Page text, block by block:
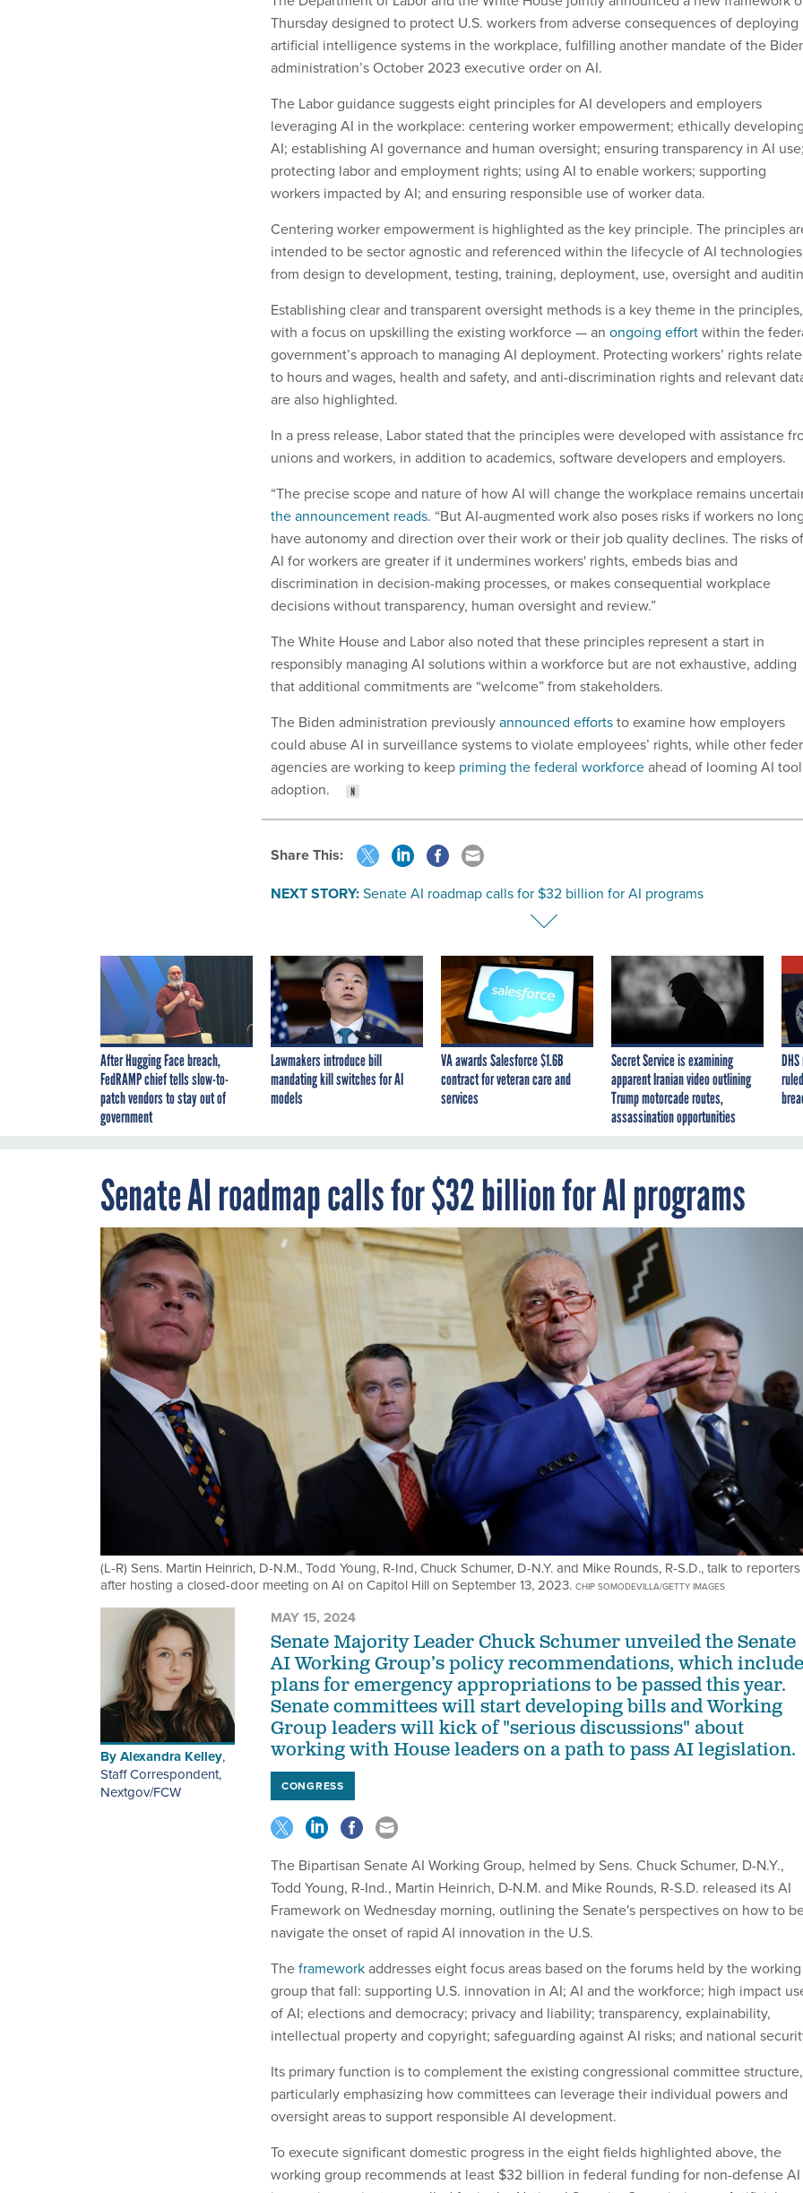
Thursday designed to protect U.S. workers from adverse consequences of deploying
artificial intelligence systems in the workplace, fulfilling another mandate of the
administration’s October 2023 executive order on AI.
The Labor guidance suggests eight principles for AI developers and employers
leveraging AI in the workplace: centering worker empowerment; ethically developing
AI; establishing AI governance and human oversight; ensuring transparency in AI use;
protecting labor and employment rights; using AI to enable workers; supporting
workers impacted by AI; and ensuring responsible use of worker data.
Centering worker empowerment is highlighted as the key principle. The principles
intended to be sector agnostic and referenced within the lifecycle of AI
from design to development, testing, training, deployment, use, oversight and
Establishing clear and transparent oversight methods is a key theme in the principles,
with a focus on upskilling the existing workforce — an ongoing effortwithin the
government’s approach to managing AI deployment. Protecting workers’ rights
to hours and wages, health and safety, and anti-discrimination rights and relevant
are also highlighted.
In a press release, Labor stated that the principles were developed with assistance
unions and workers, in addition to academics, software developers and employers.
“The precise scope and nature of how AI will change the workplace remains
the announcement reads. “But AI-augmented work also poses risks if workers no
have autonomy and direction over their work or their job quality declines. The risks of
AI for workers are greater if it undermines workers' rights, embeds bias and
discrimination in decision-making processes, or makes consequential workplace
decisions without transparency, human oversight and review.”
The White House and Labor also noted that these principles represent a start in
responsibly managing AI solutions within a workforce but are not exhaustive, adding
that additional commitments are “welcome” from stakeholders.
The Biden administration previouslyannounced effortsto examine how employers
could abuse AI in surveillance systems to violate employees’ rights, while other
agencies are working to keep priming the federal workforceahead of looming AI tool
adoption.
Share This:
NEXT STORY:Senate AI roadmap calls for $32 billion for AI programs
After Hugging Face breach,
FedRAMP chief tells slow-to-
patch vendors to stay out of
government
Lawmakers introduce bill
mandating kill switches for AI
models
VA awards Salesforce $1.6B
contract for veteran care and
services
Secret Service is examining
apparent Iranian video outlining
Trump motorcade routes,
assassination opportunities
Senate AI roadmap calls for $32 billion for AI programs
(L-R) Sens. Martin Heinrich, D-N.M., Todd Young, R-Ind, Chuck Schumer, D-N.Y. and Mike Rounds, R-S.D., talk to reporters
after hosting a closed-door meeting on AI on Capitol Hill on September 13, 2023. CHIP SOMODEVILLA/GETTY IMAGES
ByAlexandra Kelley,
Staff Correspondent,
Nextgov/FCW
MAY 15, 2024
Senate Majority Leader Chuck Schumer unveiled the Senate
AI Working Group’s policy recommendations, which include
plans for emergency appropriations to be passed this year.
Senate committees will start developing bills and Working
Group leaders will kick of "serious discussions" about
working with House leaders on a path to pass AI legislation.
CONGRESS
The Bipartisan Senate AI Working Group, helmed by Sens. Chuck Schumer, D-N.Y.,
Todd Young, R-Ind., Martin Heinrich, D-N.M. and Mike Rounds, R-S.D. released its AI
Framework on Wednesday morning, outlining the Senate's perspectives on how to
navigate the onset of rapid AI innovation in the U.S.
Theframeworkaddresses eight focus areas based on the forums held by the working
group that fall: supporting U.S. innovation in AI; AI and the workforce; high impact
of AI; elections and democracy; privacy and liability; transparency, explainability,
intellectual property and copyright; safeguarding against AI risks; and national
Its primary function is to complement the existing congressional committee structure,
particularly emphasizing how committees can leverage their individual powers and
oversight areas to support responsible AI development.
To execute significant domestic progress in the eight fields highlighted above, the
working group recommends at least $32 billion in federal funding for non-defense AI